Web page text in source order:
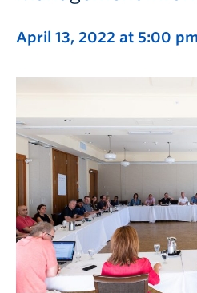
April 13, 2022 at 5:00 pm